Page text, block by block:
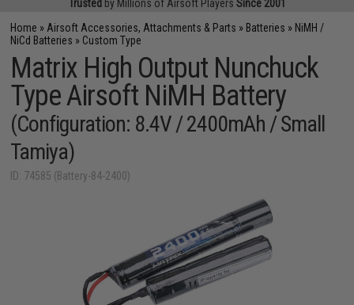
Trusted by Millions of Airsoft Players Since 2001
Home » Airsoft Accessories, Attachments & Parts » Batteries » NiMH /
NiCd Batteries » Custom Type
Matrix High Output Nunchuck
Type Airsoft NiMH Battery
(Configuration: 8.4V / 2400mAh / Small
Tamiya)
ID: 74585 (Battery-84-2400)